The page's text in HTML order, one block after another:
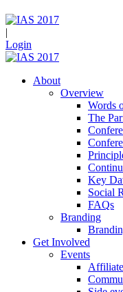
|
Login
About
Overview
Words
The
Key
Social
FAQs
Branding
Get Involved
Events